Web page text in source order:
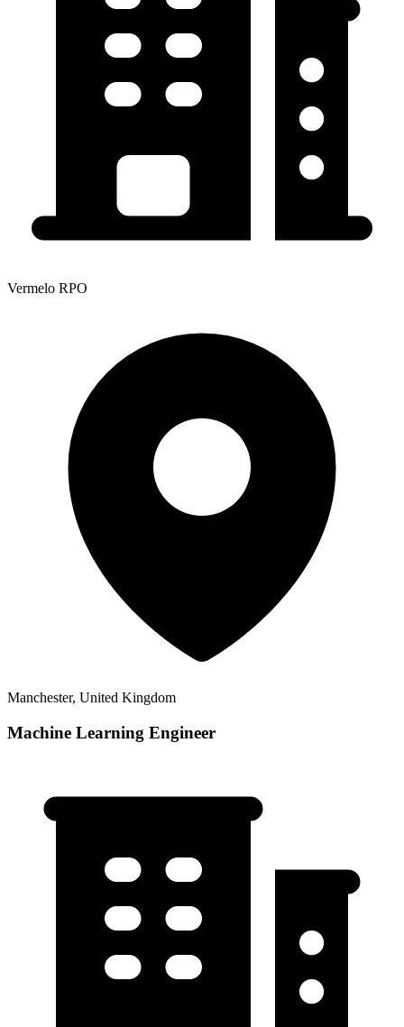
Vermelo RPO
Manchester, United Kingdom
Machine Learning Engineer